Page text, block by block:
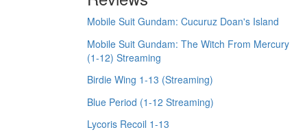
Mobile Suit Gundam: Cucuruz Doan's Island
Mobile Suit Gundam: The Witch From Mercury
(1-12) Streaming
Birdie Wing 1-13 (Streaming)
Blue Period (1-12 Streaming)
Lycoris Recoil 1-13